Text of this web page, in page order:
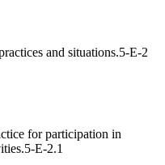
and situations.5-E-2
for participation in
5-E-2.1